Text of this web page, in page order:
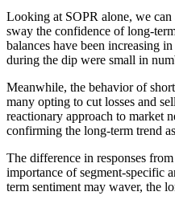
Looking at SOPR alone, we
sway the confidence of long-
balances have been increasing
during the dip were small in
Meanwhile, the behavior of
many opting to cut losses and
reactionary approach to market
confirming the long-term trend
The difference in responses
importance of segment-specific
term sentiment may waver, the